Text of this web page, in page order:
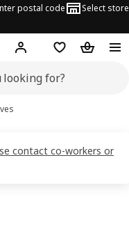
postal code Select store
Hej! Log in or sign up
Shopping list
contact co-workers or